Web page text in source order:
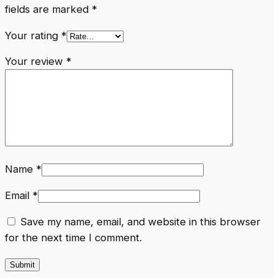
fields are marked *
Your rating *
Your review *
Name *
Email *
Save my name, email, and website in this browser
for the next time I comment.